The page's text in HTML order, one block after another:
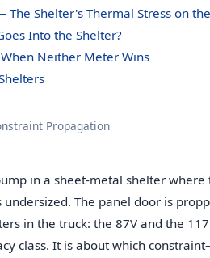
Shelter's Thermal Stress on
Into the Shelter?
Neither Meter Wins
Propagation
in a sheet-metal shelter
The panel door is
in the truck: the 87V and the
class. It is about which